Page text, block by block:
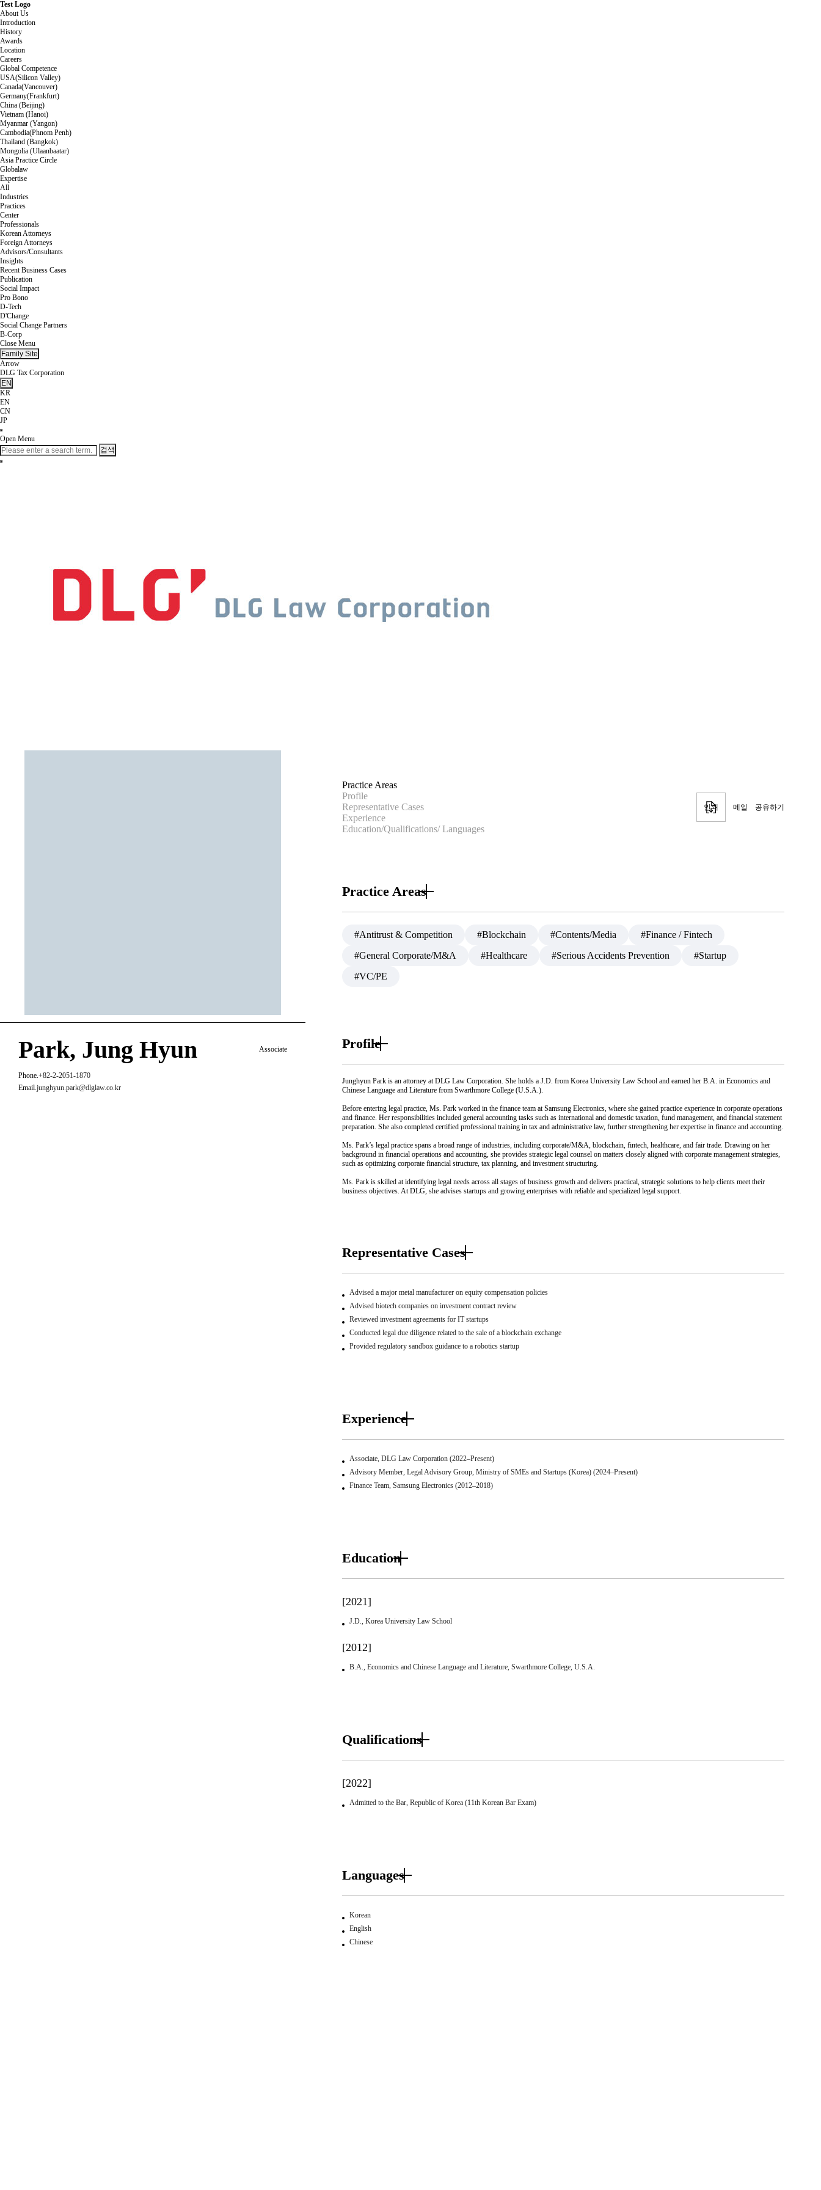
Test Logo
About Us
Introduction
History
Awards
Location
Careers
Global Competence
USA(Silicon Valley)
Canada(Vancouver)
Germany(Frankfurt)
China (Beijing)
Vietnam (Hanoi)
Myanmar (Yangon)
Cambodia(Phnom Penh)
Thailand (Bangkok)
Mongolia (Ulaanbaatar)
Asia Practice Circle
Globalaw
Expertise
All
Industries
Practices
Center
Professionals
Korean Attorneys
Foreign Attorneys
Advisors/Consultants
Insights
Recent Business Cases
Publication
Social Impact
Pro Bono
D-Tech
D'Change
Social Change Partners
B-Corp
Close Menu
Family Site
Arrow
DLG Tax Corporation
EN
KR
EN
CN
JP
Open Menu
검색
Park, Jung Hyun Associate
Phone.+82-2-2051-1870
Email.junghyun.park@dlglaw.co.kr
Practice Areas
Profile
Representative Cases
Experience
Education/Qualifications/ Languages
인쇄 메일 공유하기
Practice Areas
#Antitrust & Competition #Blockchain #Contents/Media
#Finance / Fintech
#General Corporate/M&A
#Healthcare #Serious Accidents Prevention
#Startup
#VC/PE
Profile
Junghyun Park is an attorney at DLG Law Corporation. She holds a J.D. from Korea University Law School and earned her B.A. in Economics and
Chinese Language and Literature from Swarthmore College (U.S.A.).
Before entering legal practice, Ms. Park worked in the finance team at Samsung Electronics, where she gained practice experience in corporate operations
and finance. Her responsibilities included general accounting tasks such as international and domestic taxation, fund management, and financial statement
preparation. She also completed certified professional training in tax and administrative law, further strengthening her expertise in finance and accounting.
Ms. Park’s legal practice spans a broad range of industries, including corporate/M&A, blockchain, fintech, healthcare, and fair trade. Drawing on her
background in financial operations and accounting, she provides strategic legal counsel on matters closely aligned with corporate management strategies,
such as optimizing corporate financial structure, tax planning, and investment structuring.
Ms. Park is skilled at identifying legal needs across all stages of business growth and delivers practical, strategic solutions to help clients meet their
business objectives. At DLG, she advises startups and growing enterprises with reliable and specialized legal support.
Representative Cases
Advised a major metal manufacturer on equity compensation policies
Advised biotech companies on investment contract review
Reviewed investment agreements for IT startups
Conducted legal due diligence related to the sale of a blockchain exchange
Provided regulatory sandbox guidance to a robotics startup
Experience
Associate, DLG Law Corporation (2022–Present)
Advisory Member, Legal Advisory Group, Ministry of SMEs and Startups (Korea) (2024–Present)
Finance Team, Samsung Electronics (2012–2018)
Education
[2021]
J.D., Korea University Law School
[2012]
B.A., Economics and Chinese Language and Literature, Swarthmore College, U.S.A.
Qualifications
[2022]
Admitted to the Bar, Republic of Korea (11th Korean Bar Exam)
Languages
Korean
English
Chinese